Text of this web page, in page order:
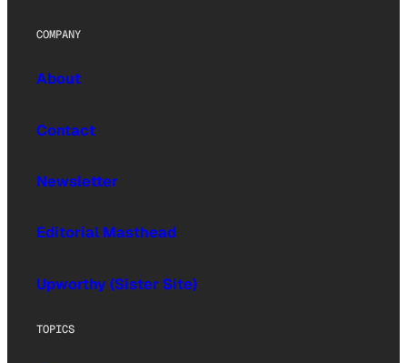
COMPANY
About
Contact
Newsletter
Editorial Masthead
Upworthy (Sister Site)
TOPICS